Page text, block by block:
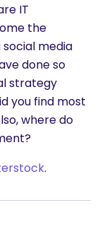
IT
the
media
done so
strategy
you find most
where do
.